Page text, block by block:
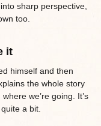
sharp perspective,
too.
it
himself and then
the whole story
we’re going. It’s
a bit.